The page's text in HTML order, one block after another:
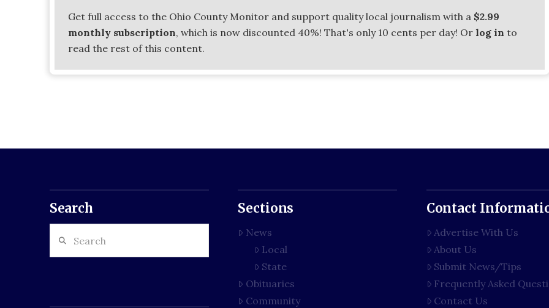
Get full access to the Ohio County Monitor and support quality local journalism with a $2.99
monthly subscription, which is now discounted 40%! That's only 10 cents per day! Or log in to
read the rest of this content.
Search Sections
News
Local
State
Obituaries
Community
Contact
Advertise With Us
About Us
Submit News/Tips
Frequently Asked
Contact Us